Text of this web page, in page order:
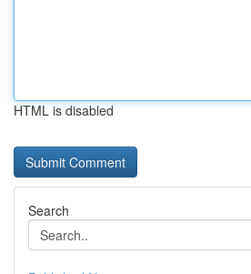
HTML is disabled
Search